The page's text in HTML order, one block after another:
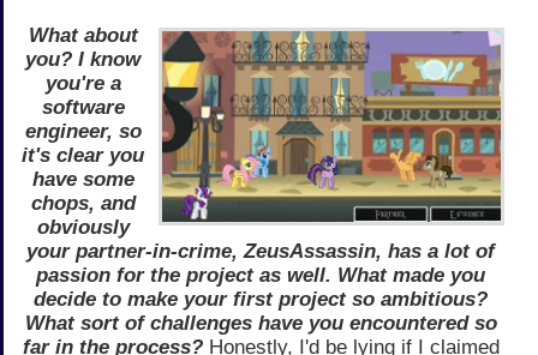
What about
you? I know
you're a
software
engineer, so
it's clear you
have some
chops, and
obviously
your partner-in-crime, ZeusAssassin, has a lot of
passion for the project as well. What made you
decide to make your first project so ambitious?
What sort of challenges have you encountered so
far in the process?Honestly, I'd be lying if I claimed